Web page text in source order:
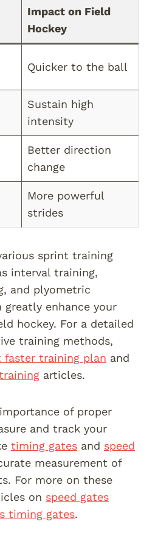
Impact on Field
Hockey
Quicker to the ball
Sustain high
intensity
Better direction
change
More powerful
strides
sprint training
interval training,
and plyometric
greatly enhance your
hockey. For a detailed
training methods,
faster training plan and
articles.
of proper
and track your
timing gates and speed
measurement of
For more on these
on speed gates
timing gates.